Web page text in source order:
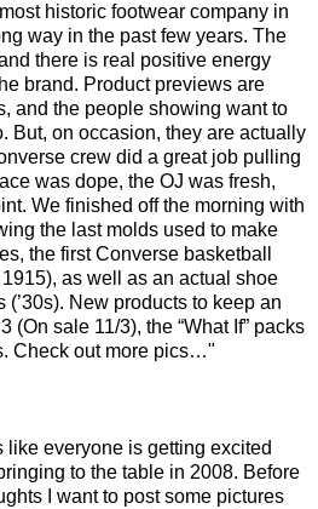
historic footwear company in
way in the past few years. The
there is real positive energy
brand. Product previews are
and the people showing want to
But, on occasion, they are actually
crew did a great job pulling
was dope, the OJ was fresh,
We finished off the morning with
the last molds used to make
the first Converse basketball
as well as an actual shoe
(’30s). New products to keep an
(On sale 11/3), the “What If” packs
Check out more pics…"
like everyone is getting excited
to the table in 2008. Before
I want to post some pictures